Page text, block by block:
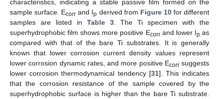
characteristics, indicating a stable passive film formed on the
sample surface. Ecorr and Ip derived from Figure 10for different
samples are listed in Table 3. The Ti specimen with the
superhydrophobic film shows more positive Ecorrand lower Ip as
compared with that of the bare Ti substrates. It is generally
known that lower corrosion current density values represent
lower corrosion dynamic rates, and more positive Ecorrsuggests
lower corrosion thermodynamical tendency [31]. This indicates
that the corrosion resistance of the sample covered by the
superhydrophobic surface is higher than the bare Ti substrate.